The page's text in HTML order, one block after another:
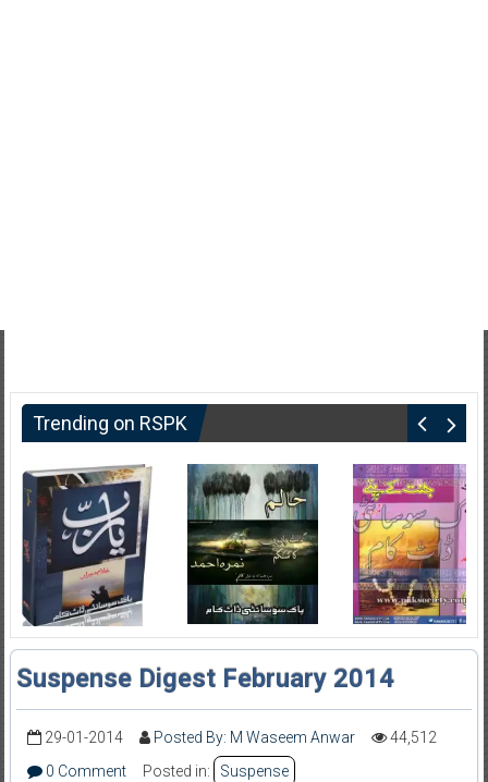
Trending on RSPK
Suspense Digest February 2014
29-01-2014 Posted By: M Waseem Anwar
44,512
0 Comment
Posted in:
Suspense